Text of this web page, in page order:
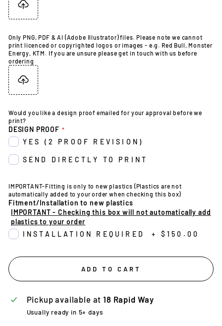
Only PNG, PDF & AI (Adobe Illustrator) files. Please note we cannot
print licenced or copyrighted logos or images - e.g. Red Bull, Monster
Energy, KTM. If you are unsure please get in touch with us before
ordering
Would you like a design proof emailed for your approval before we
print?
DESIGN PROOF
YES (2 PROOF REVISION)
SEND DIRECTLY TO PRINT
IMPORTANT-Fitting is only to new plastics (Plastics are not
automatically added to your order when checking this box)
Fitment/Installation to new plastics
IMPORTANT - Checking this box will not automatically add
plastics to your order
INSTALLATION REQUIRED
+ $150.00
ADD TO CART
Pickup available at18 Rapid Way
Usually ready in 5+ days